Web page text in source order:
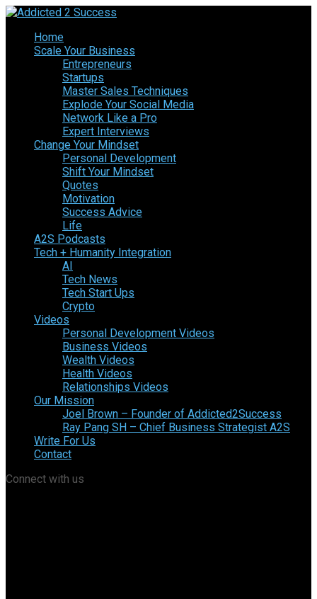
Home
Scale Your Business
Entrepreneurs
Startups
Master Sales Techniques
Explode Your Social Media
Network Like a Pro
Expert Interviews
Change Your Mindset
Personal Development
Shift Your Mindset
Quotes
Motivation
Success Advice
Life
A2S Podcasts
Tech + Humanity Integration
AI
Tech News
Tech Start Ups
Crypto
Videos
Personal Development Videos
Business Videos
Wealth Videos
Health Videos
Relationships Videos
Our Mission
Joel Brown – Founder of Addicted2Success
Ray Pang SH – Chief Business Strategist A2S
Write For Us
Contact
Connect with us